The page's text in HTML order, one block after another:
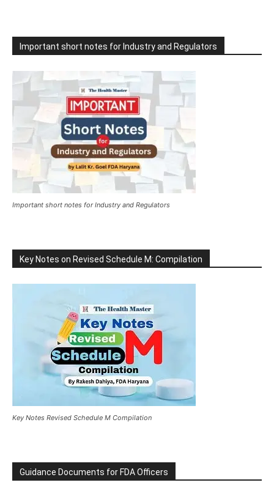
Important short notes for Industry and Regulators
Important short notes for Industry and Regulators
Key Notes on Revised Schedule M: Compilation
Key Notes Revised Schedule M Compilation
Guidance Documents for FDA Officers